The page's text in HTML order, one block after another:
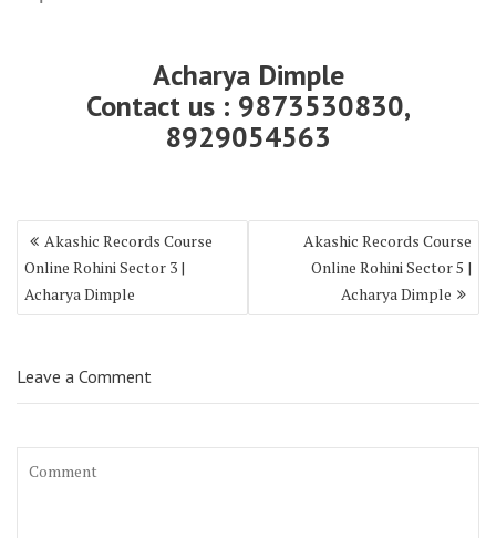
Acharya Dimple
Contact us : 9873530830,
8929054563
Akashic Records Course
Online Rohini Sector 3 |
Acharya Dimple
Akashic Records Course
Online Rohini Sector 5 |
Acharya Dimple
Leave a Comment